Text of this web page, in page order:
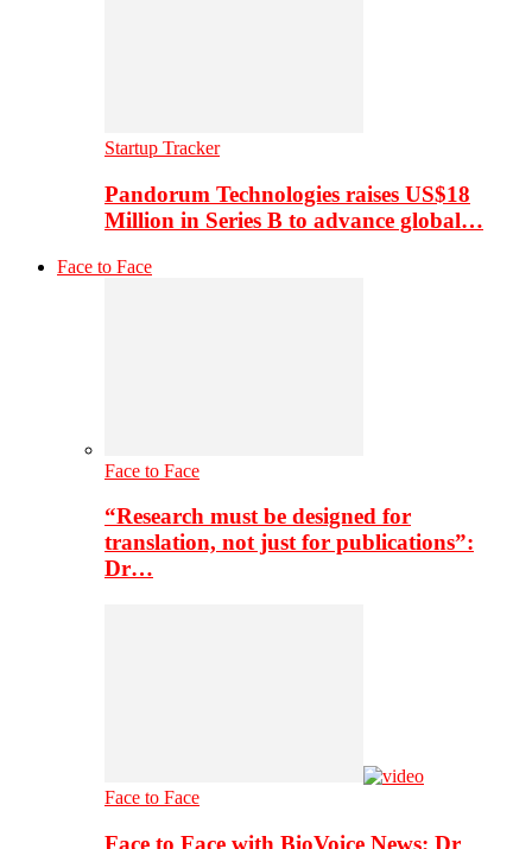
Startup Tracker
Pandorum Technologies raises US$18
Million in Series B to advance global…
Face to Face
Face to Face
“Research must be designed for
translation, not just for publications”:
Dr…
Face to Face
Face to Face with BioVoice News: Dr